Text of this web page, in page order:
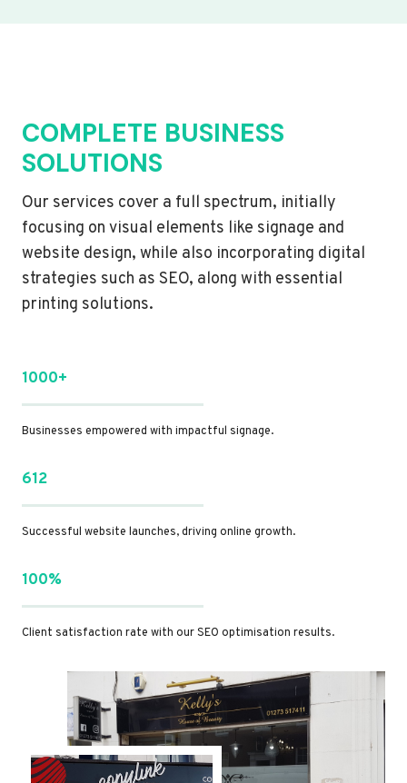
COMPLETE BUSINESS
SOLUTIONS
Our services cover a full spectrum, initially
focusing on visual elements like signage and
website design, while also incorporating digital
strategies such as SEO, along with essential
printing solutions.
1000+
Businesses empowered with impactful signage.
612
Successful website launches, driving online growth.
100%
Client satisfaction rate with our SEO optimisation results.